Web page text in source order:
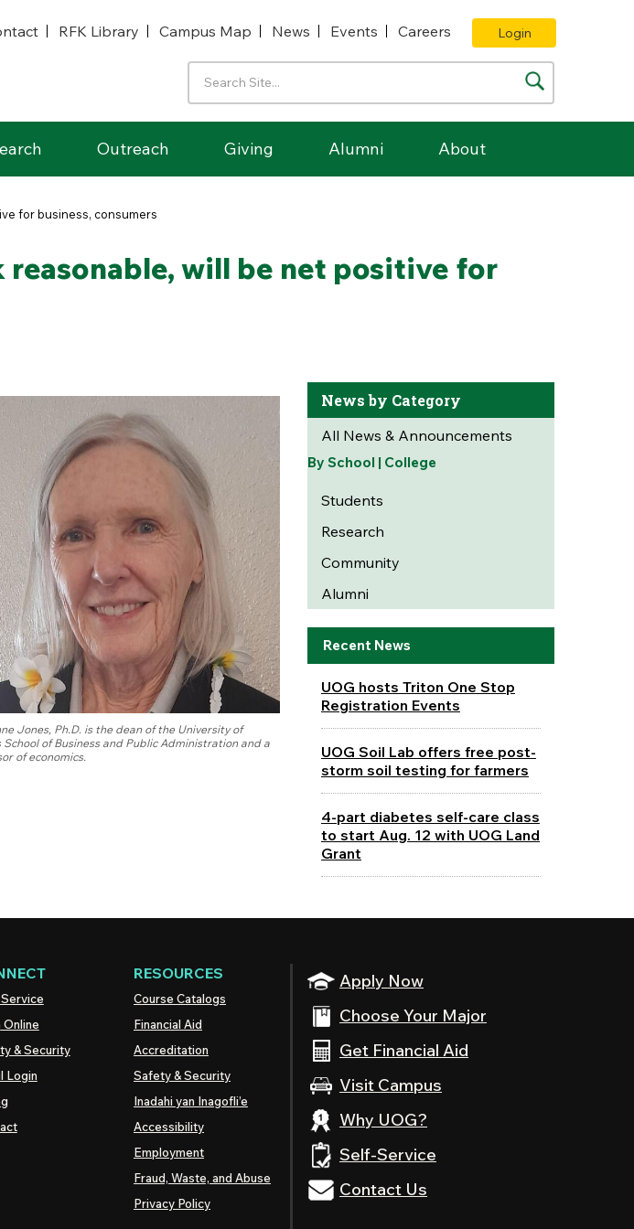
RFK Library Campus Map News Events Careers Login
Outreach Giving Alumni About
for business, consumers
reasonable, will be net positive for
Jones, Ph.D. is the dean of the University of
School of Business and Public Administration and a
of economics.
News by Category
All News & Announcements
By School | College
Students
Research
Community
Alumni
Recent News
UOG hosts Triton One Stop
Registration Events
UOG Soil Lab offers free post-
storm soil testing for farmers
4-part diabetes self-care class
to start Aug. 12 with UOG Land
Grant
Apply Now
Choose Your Major
Get Financial Aid
Visit Campus
Why UOG?
Self-Service
Contact Us
Online
& Security
Login
RESOURCES
Course Catalogs
Financial Aid
Accreditation
Safety & Security
Inadahi yan Inagofli’e
Accessibility
Employment
Fraud, Waste, and Abuse
Privacy Policy